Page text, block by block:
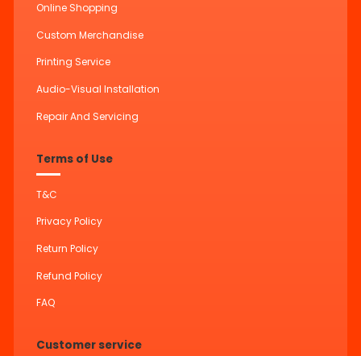
Online Shopping
Custom Merchandise
Printing Service
Audio-Visual Installation
Repair And Servicing
Terms of Use
T&C
Privacy Policy
Return Policy
Refund Policy
FAQ
Customer service